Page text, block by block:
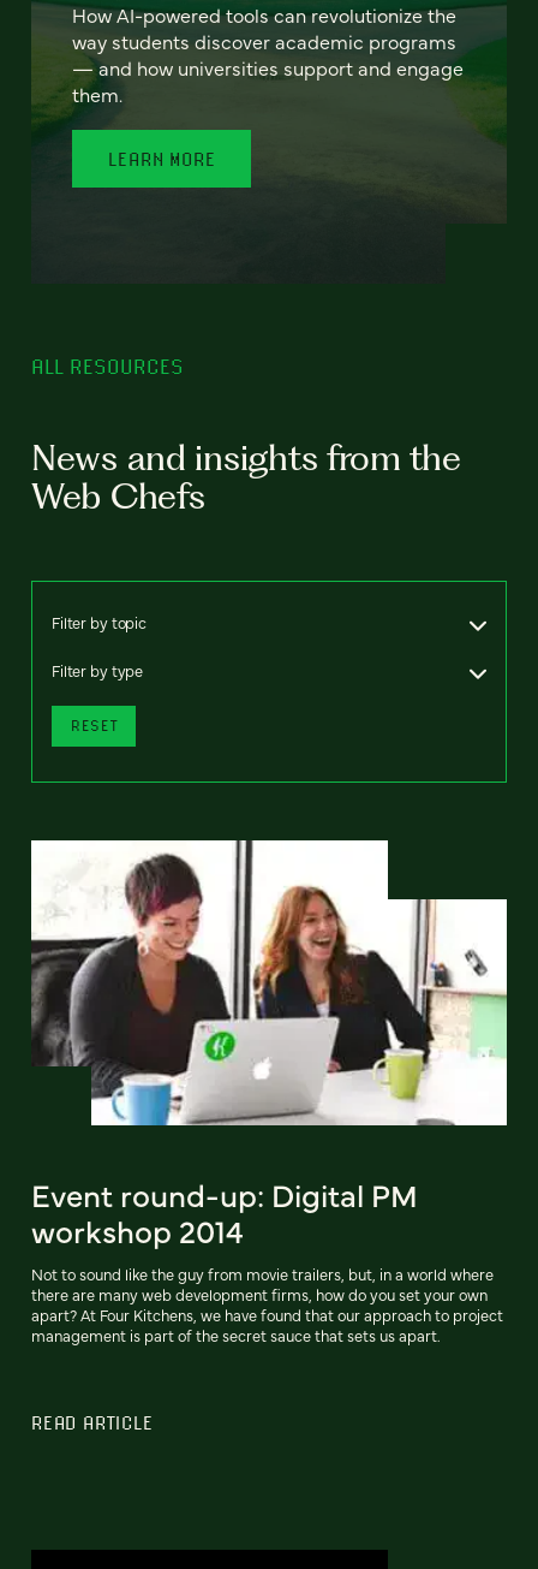
How AI-powered tools can revolutionize the
way students discover academic programs
— and how universities support and engage
them.
LEARN MORE
ALL RESOURCES
News and insights from the
Web Chefs
Filter by topic
Filter by type
RESET
Event round-up: Digital PM
workshop 2014
Not to sound like the guy from movie trailers, but, in a world where
there are many web development firms, how do you set your own
apart? At Four Kitchens, we have found that our approach to project
management is part of the secret sauce that sets us apart.
READ ARTICLE